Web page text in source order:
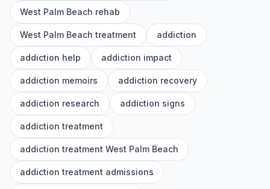
West Palm Beach rehab
West Palm Beach treatment addiction
addiction help addiction impact
addiction memoirs addiction recovery
addiction research addiction signs
addiction treatment
addiction treatment West Palm Beach
addiction treatment admissions